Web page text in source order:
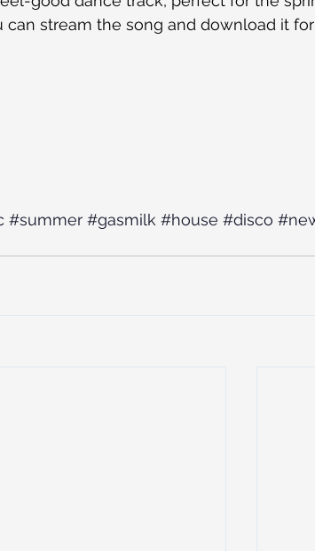
can stream the song and download it
#summer #gasmilk #house #disco